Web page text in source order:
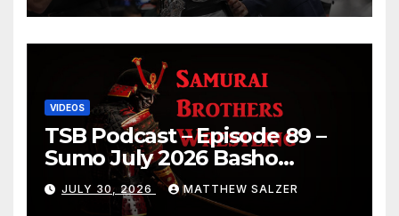
VIDEOS
TSB Podcast – Episode 89 –
Sumo July 2026 Basho
Results and Onepiece
Chapter 1189
JULY 30, 2026 MATTHEW SALZER